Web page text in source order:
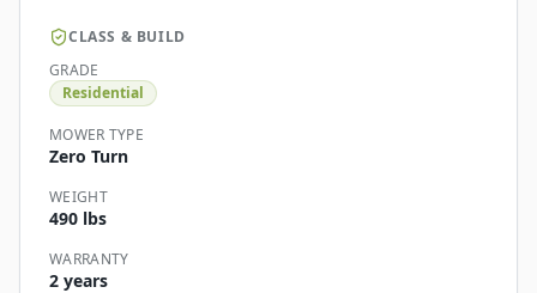
CLASS & BUILD
GRADE
Residential
MOWER TYPE
Zero Turn
WEIGHT
490 lbs
WARRANTY
2 years